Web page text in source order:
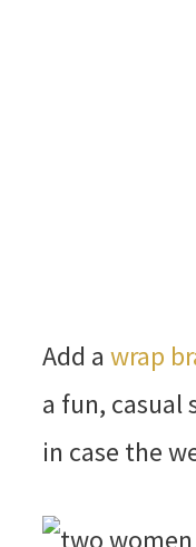
Add a wrap
a fun, casual
in case the